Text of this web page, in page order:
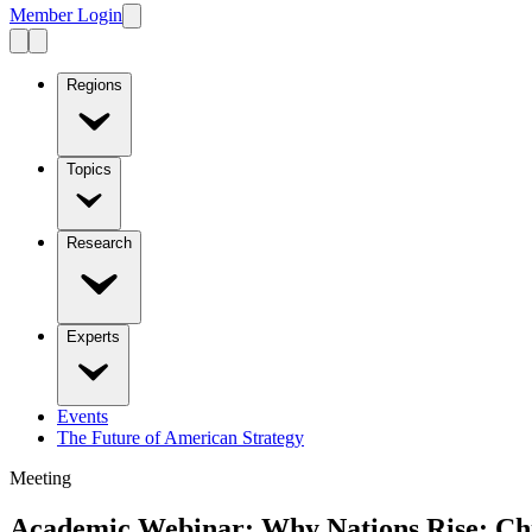
Member Login
Regions
Topics
Research
Experts
Events
The Future of American Strategy
Meeting